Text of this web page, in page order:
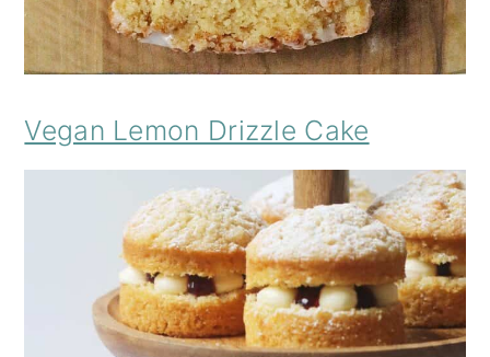
Vegan Lemon Drizzle Cake